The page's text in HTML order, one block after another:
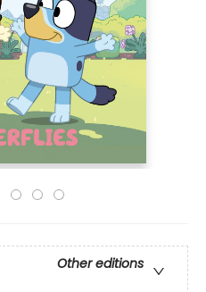
Other editions